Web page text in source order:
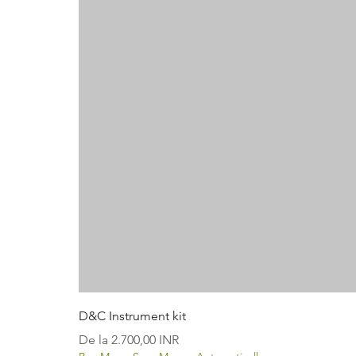
D&C Instrument kit
De la 2.700,00 INR
Preț redus